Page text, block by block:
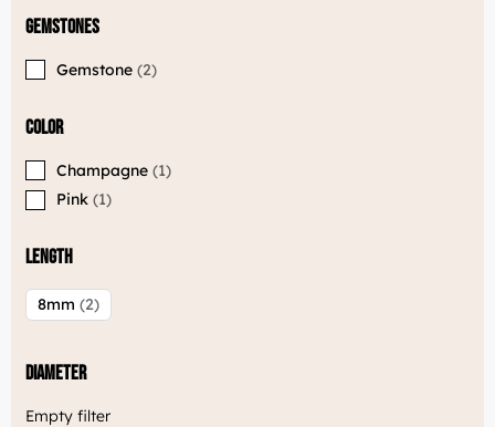
Gemstones
Gemstone 2
Color
Champagne 1
Pink 1
Length
8mm 2
Diameter
Empty filter